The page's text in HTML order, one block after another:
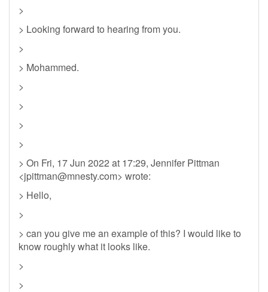
>
> Looking forward to hearing from you.
>
> Mohammed.
>
>
>
>
> On Fri, 17 Jun 2022 at 17:29, Jennifer Pittman
<jpittman@mnesty.com> wrote:
> Hello,
>
> can you give me an example of this? I would like to
know roughly what it looks like.
>
>